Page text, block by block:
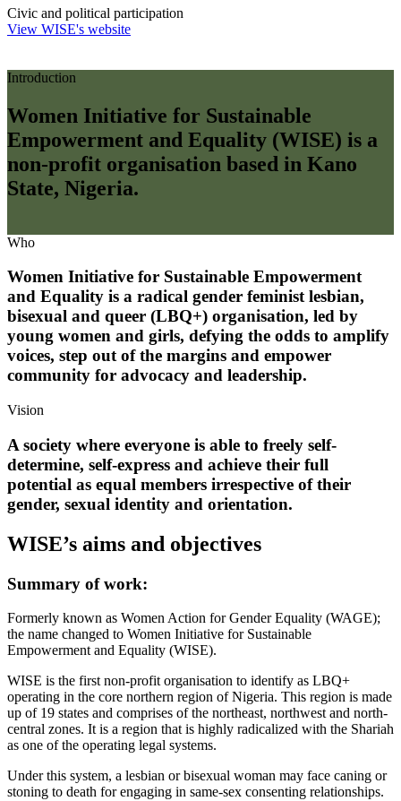
Civic and political participation
View WISE's website
Introduction
Women Initiative for Sustainable
Empowerment and Equality (WISE) is a
non-profit organisation based in Kano
State, Nigeria.
Who
Women Initiative for Sustainable Empowerment
and Equality is a radical gender feminist lesbian,
bisexual and queer (LBQ+) organisation, led by
young women and girls, defying the odds to amplify
voices, step out of the margins and empower
community for advocacy and leadership.
Vision
A society where everyone is able to freely self-
determine, self-express and achieve their full
potential as equal members irrespective of their
gender, sexual identity and orientation.
WISE’s aims and objectives
Summary of work:
Formerly known as Women Action for Gender Equality (WAGE);
the name changed to Women Initiative for Sustainable
Empowerment and Equality (WISE).
WISE is the first non-profit organisation to identify as LBQ+
operating in the core northern region of Nigeria. This region is made
up of 19 states and comprises of the northeast, northwest and north-
central zones. It is a region that is highly radicalized with the Shariah
as one of the operating legal systems.
Under this system, a lesbian or bisexual woman may face caning or
stoning to death for engaging in same-sex consenting relationships.